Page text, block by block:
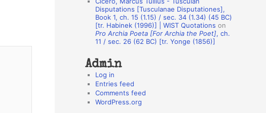
s
Disputations [Tusculanae Disputationes],
Book 1, ch. 15 (1.15) / sec. 34 (1.34) (45 BC)
[tr. Habinek (1996)] | WIST Quotations on
Pro Archia Poeta [For Archia the Poet], ch.
11 / sec. 26 (62 BC) [tr. Yonge (1856)]
Admin
Log in
Entries feed
Comments feed
WordPress.org